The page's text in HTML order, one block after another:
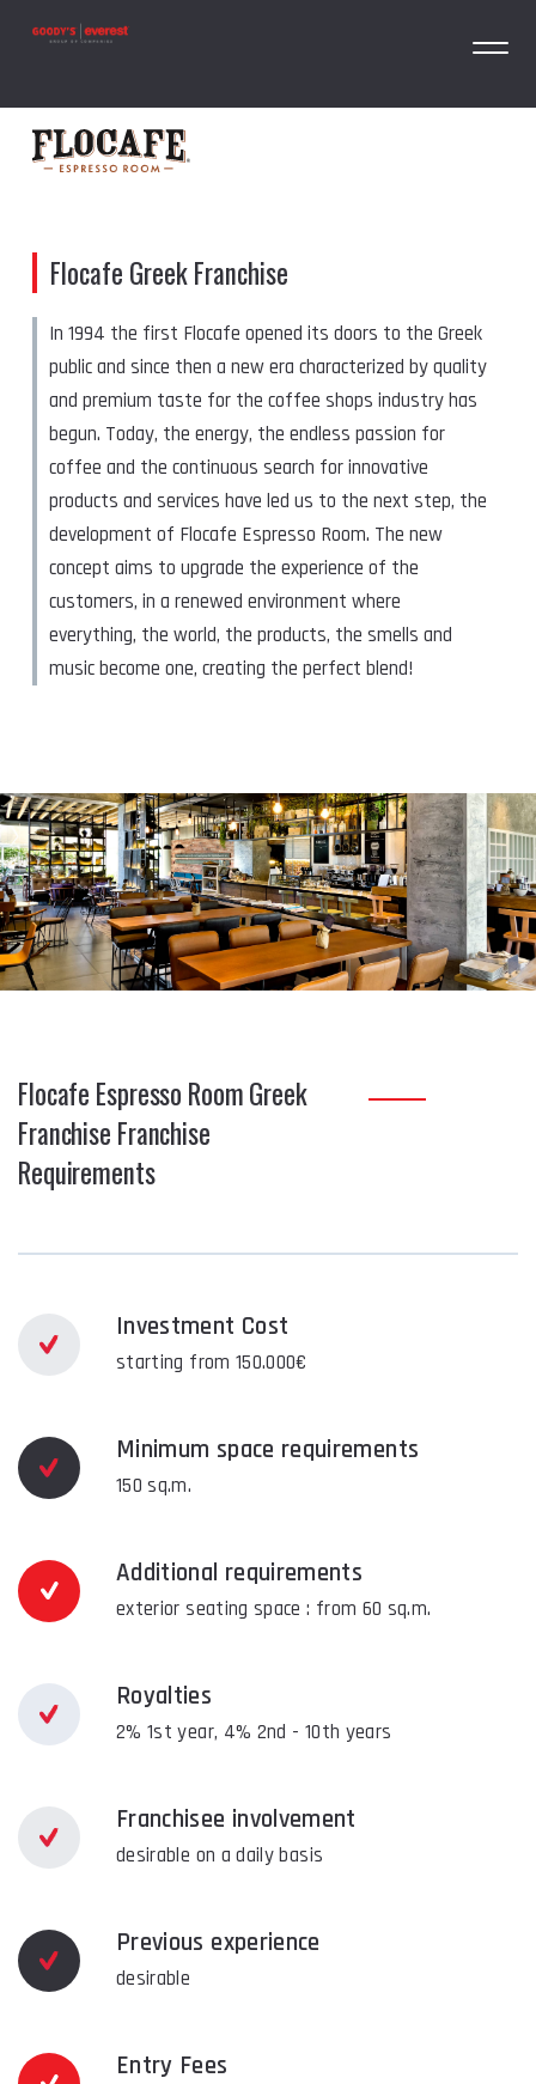
Flocafe Greek Franchise
In 1994 the first Flocafe opened its doors to the Greek
public and since then a new era characterized by quality
and premium taste for the coffee shops industry has
begun. Today, the energy, the endless passion for
coffee and the continuous search for innovative
products and services have led us to the next step, the
development of Flocafe Espresso Room. The new
concept aims to upgrade the experience of the
customers, in a renewed environment where
everything, the world, the products, the smells and
music become one, creating the perfect blend!
Flocafe Espresso Room Greek
Franchise Franchise
Requirements
Investment Cost
starting from 150.000€
Minimum space requirements
150 sq.m.
Additional requirements
exterior seating space : from 60 sq.m.
Royalties
2% 1st year, 4% 2nd - 10th years
Franchisee involvement
desirable on a daily basis
Previous experience
desirable
Entry Fees